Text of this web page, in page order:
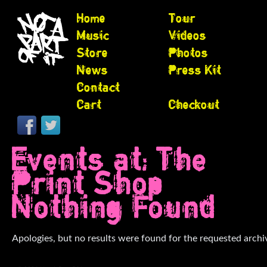
Home
Tour
Music
Videos
Store
Photos
News
Press Kit
Contact
Cart
Checkout
Events at: The
Print Shop
Nothing Found
Apologies, but no results were found for the requested